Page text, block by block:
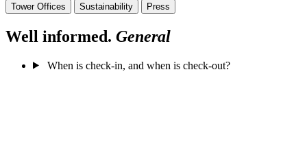
Tower Offices
Sustainability Press
Well informed. General
When is check-in, and when is check-out?